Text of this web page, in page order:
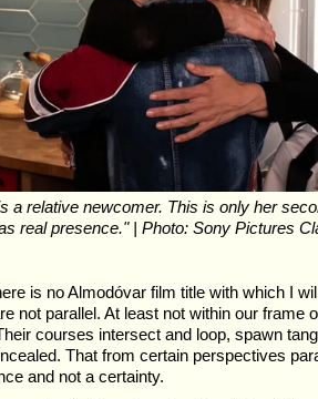
a relative newcomer. This is only her
real presence." | Photo: Sony Pictures
is no Almodóvar film title with which I
not parallel. At least not within our frame
courses intersect and loop, spawn
That from certain perspectives
and not a certainty.